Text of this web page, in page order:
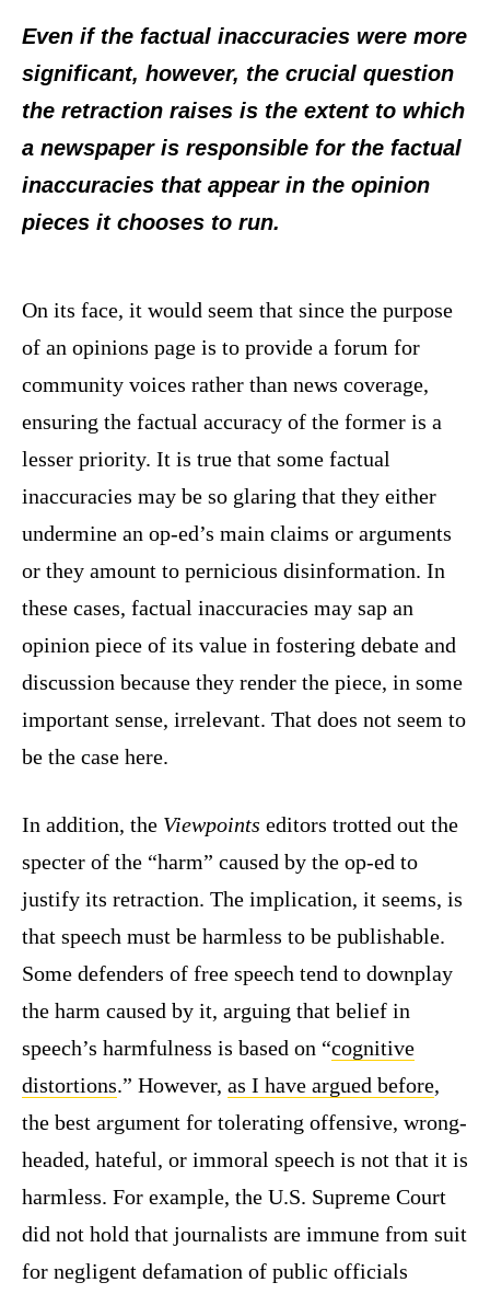
Even if the factual inaccuracies were more
significant, however, the crucial question
the retraction raises is the extent to which
a newspaper is responsible for the factual
inaccuracies that appear in the opinion
pieces it chooses to run.
On its face, it would seem that since the purpose
of an opinions page is to provide a forum for
community voices rather than news coverage,
ensuring the factual accuracy of the former is a
lesser priority. It is true that some factual
inaccuracies may be so glaring that they either
undermine an op-ed’s main claims or arguments
or they amount to pernicious disinformation. In
these cases, factual inaccuracies may sap an
opinion piece of its value in fostering debate and
discussion because they render the piece, in some
important sense, irrelevant. That does not seem to
be the case here.
In addition, the Viewpoints editors trotted out the
specter of the “harm” caused by the op-ed to
justify its retraction. The implication, it seems, is
that speech must be harmless to be publishable.
Some defenders of free speech tend to downplay
the harm caused by it, arguing that belief in
speech’s harmfulness is based on “cognitive
distortions.” However, as I have argued before,
the best argument for tolerating offensive, wrong-
headed, hateful, or immoral speech is not that it is
harmless. For example, the U.S. Supreme Court
did not hold that journalists are immune from suit
for negligent defamation of public officials